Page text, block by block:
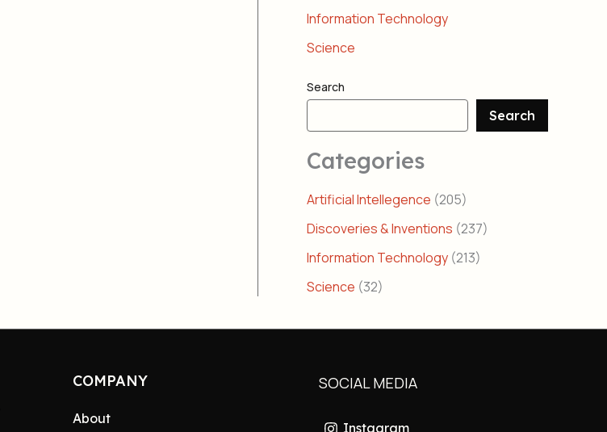
Information Technology
Science
Search
Search
Categories
Artificial Intellegence (205)
Discoveries & Inventions (237)
Information Technology (213)
Science (32)
COMPANY
About
SOCIAL MEDIA
Instagram